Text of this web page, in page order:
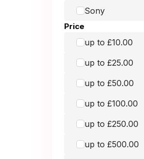
Google
(2017)
MacBook Air
(2018)
Macbook Air
(2020)
Sony
Price
up to £10.00
up to £25.00
up to £50.00
up to £100.00
up to £250.00
up to £500.00